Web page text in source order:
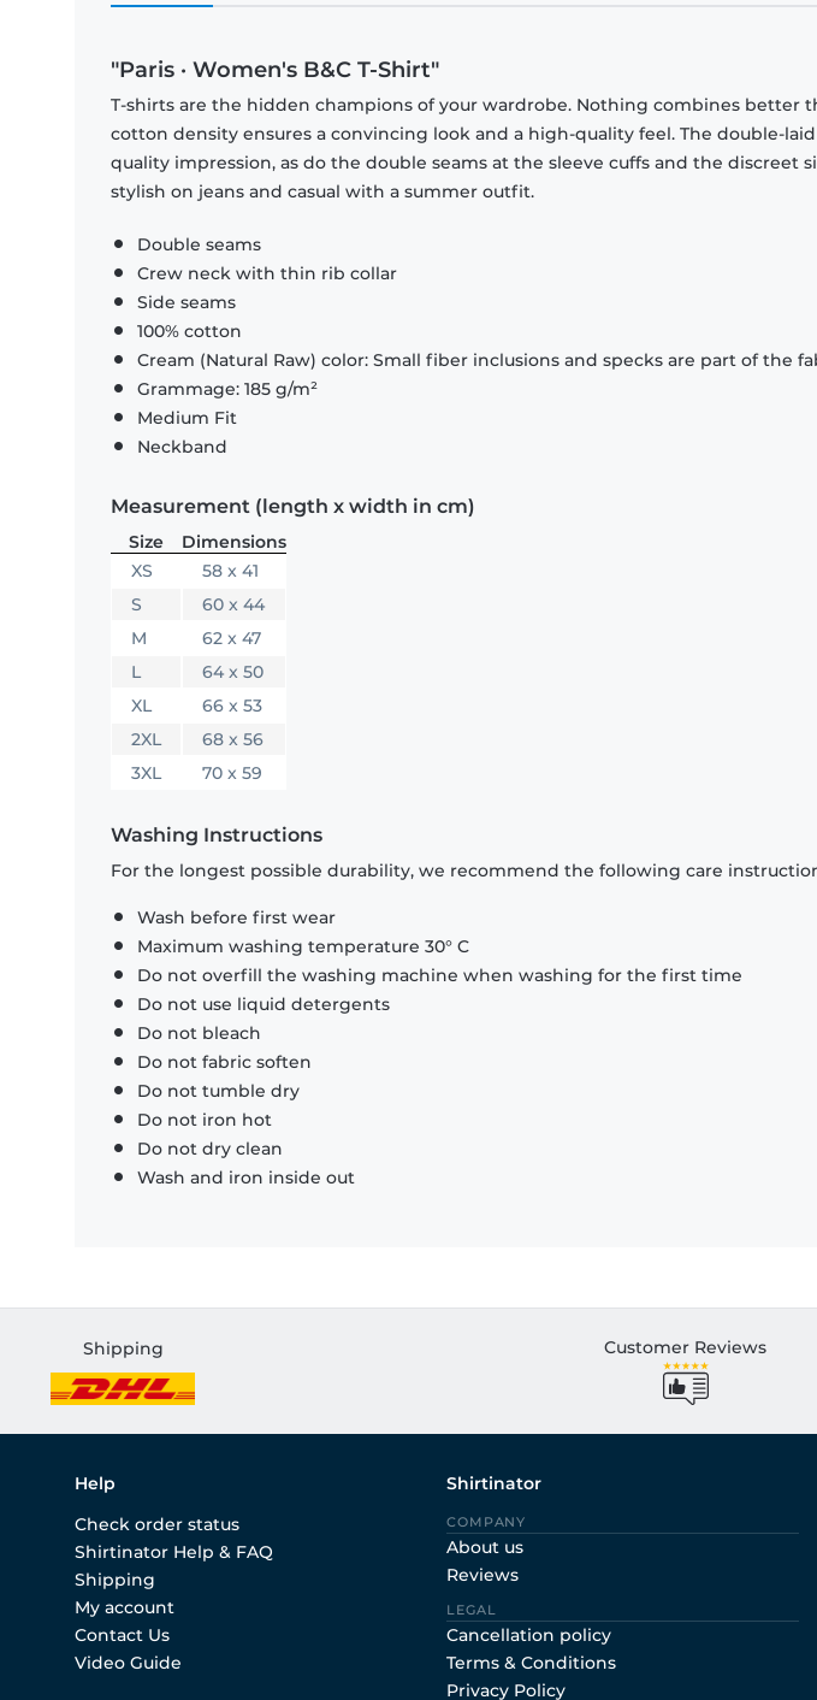
"Paris · Women's B&C T-Shirt"
T-shirts are the hidden champions of your wardrobe. Nothing combines better
cotton density ensures a convincing look and a high-quality feel. The double-
quality impression, as do the double seams at the sleeve cuffs and the discreet
stylish on jeans and casual with a summer outfit.
Double seams
Crew neck with thin rib collar
Side seams
100% cotton
Cream (Natural Raw) color: Small fiber inclusions and specks are part of the
Grammage: 185 g/m²
Medium Fit
Neckband
Measurement (length x width in cm)
Size
Dimensions
XS
58 x 41
S
60 x 44
M
62 x 47
L
64 x 50
XL
66 x 53
2XL
68 x 56
3XL
70 x 59
Washing Instructions
For the longest possible durability, we recommend the following care
Wash before first wear
Maximum washing temperature 30° C
Do not overfill the washing machine when washing for the first time
Do not use liquid detergents
Do not bleach
Do not fabric soften
Do not tumble dry
Do not iron hot
Do not dry clean
Wash and iron inside out
Shipping Customer Reviews
Help
Check order status
Shirtinator Help & FAQ
Shipping
My account
Contact Us
Video Guide
Shirtinator
COMPANY
About us
Reviews
LEGAL
Cancellation policy
Terms & Conditions
Privacy Policy